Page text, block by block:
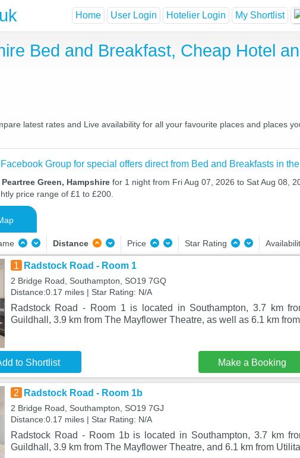
Home User Login Hotelier Login My Shortlist
Bed and Breakfast, Cheap Hotel
latest rates and Live availability for all your favourite places and places
Group for special offers direct from Bed and Breakfasts in
Green, Hampshire for 1 night from Fri Aug 07, 2026 to Sat Aug 08,
price range of £1 to £200.
Distance Price Star Rating
1 Radstock Road - Room 1
2 Bridge Road, Southampton, SO19 7GQ
Distance:0.17 miles | Star Rating: N/A
Radstock Road - Room 1 is located in Southampton, 3.7 km
Guildhall, 3.9 km from The Mayflower Theatre, as well as 6.1 km
to Shortlist Make a Booking
2 Radstock Road - Room 1b
2 Bridge Road, Southampton, SO19 7GJ
Distance:0.17 miles | Star Rating: N/A
Radstock Road - Room 1b is located in Southampton, 3.7 km
Guildhall, 3.9 km from The Mayflower Theatre, and 6.1 km from